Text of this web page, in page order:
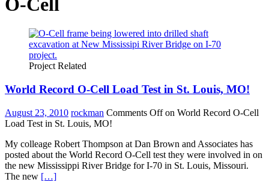
Project Related
World Record O-Cell Load Test in St. Louis, MO!
August 23, 2010 rockman Comments Offon World Record O-Cell
Load Test in St. Louis, MO!
My colleage Robert Thompson at Dan Brown and Associates has
posted about the World Record O-Cell test they were involved in on
the new Mississippi River Bridge for I-70 in St. Louis, Missouri.
The new […]